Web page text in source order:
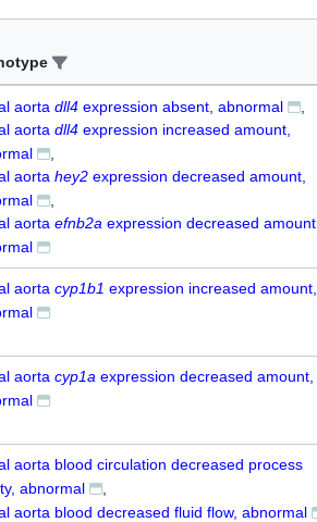
aorta dll4 expression absent, abnormal
aorta dll4 expression increased amount,
aorta hey2 expression decreased amount,
aorta efnb2a expression decreased amount,
aorta cyp1b1 expression increased amount,
aorta cyp1a expression decreased amount,
aorta blood circulation decreased process
abnormal
aorta blood decreased fluid flow, abnormal